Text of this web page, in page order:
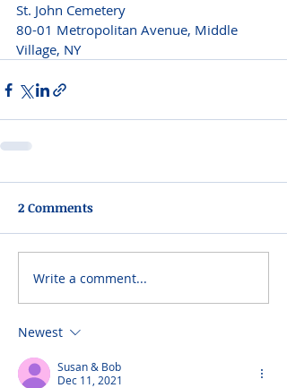
St. John Cemetery
80-01 Metropolitan Avenue, Middle
Village, NY
2 Comments
Write a comment...
Newest
Susan & Bob
Dec 11, 2021